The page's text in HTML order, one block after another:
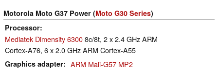
Motorola Moto G37 Power (Moto G30 Series)
Processor
Mediatek Dimensity 63008c/8t, 2 x 2.4 GHz ARM
Cortex-A76, 6 x 2.0 GHz ARM Cortex-A55
Graphics adapter ARM Mali-G57 MP2